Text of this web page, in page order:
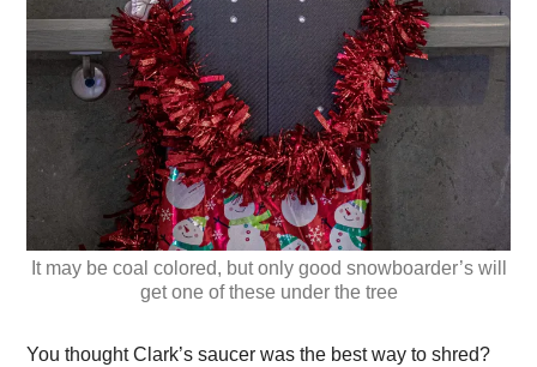
It may be coal colored, but only good snowboarder’s will
get one of these under the tree
You thought Clark’s saucer was the best way to shred?